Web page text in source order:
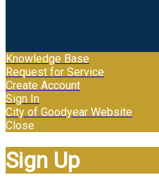
Knowledge Base
Request for Service
Create Account
Sign In
City of Goodyear Website
Close
Sign Up